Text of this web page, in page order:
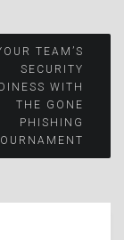
TEAM’S
SECURITY
WITH
THE GONE
PHISHING